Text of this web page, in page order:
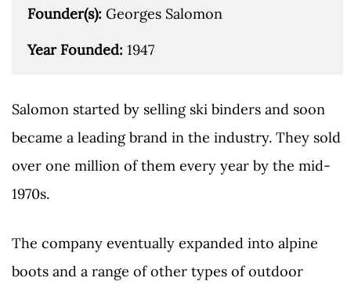
Founder(s): Georges Salomon
Year Founded: 1947
Salomon started by selling ski binders and soon
became a leading brand in the industry. They sold
over one million of them every year by the mid-
1970s.
The company eventually expanded into alpine
boots and a range of other types of outdoor